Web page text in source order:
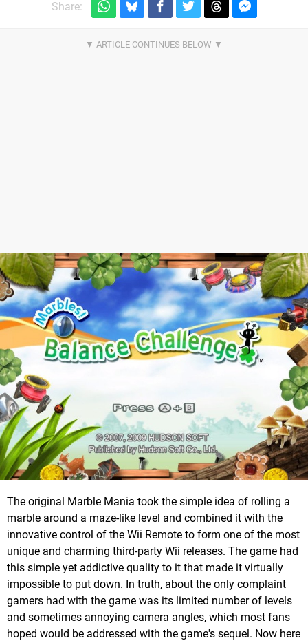
Share:
The original Marble Mania took the simple idea of rolling a
marble around a maze-like level and combined it with the
innovative control of the Wii Remote to form one of the most
unique and charming third-party Wii releases. The game had
this simple yet addictive quality to it that made it virtually
impossible to put down. In truth, about the only complaint
gamers had with the game was its limited number of levels
and sometimes annoying camera angles, which most fans
hoped would be addressed with the game's sequel. Now here